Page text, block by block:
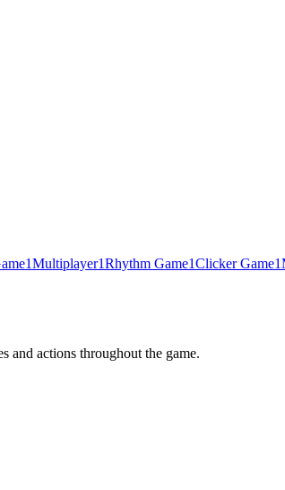
1Multiplayer1Rhythm Game1Clicker Game1
and actions throughout the game.